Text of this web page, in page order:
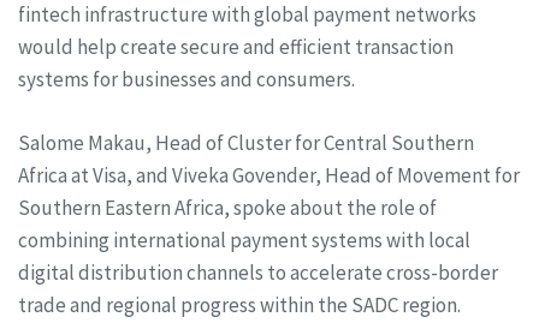
fintech infrastructure with global payment networks
would help create secure and efficient transaction
systems for businesses and consumers.
Salome Makau, Head of Cluster for Central Southern
Africa at Visa, and Viveka Govender, Head of Movement for
Southern Eastern Africa, spoke about the role of
combining international payment systems with local
digital distribution channels to accelerate cross-border
trade and regional progress within the SADC region.